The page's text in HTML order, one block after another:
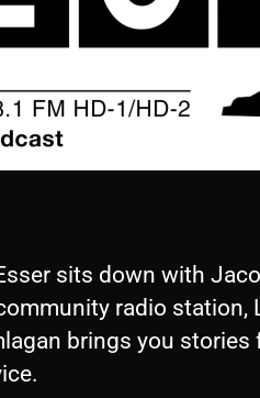
sits down with
radio station,
brings you